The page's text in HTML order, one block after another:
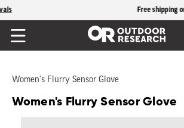
Free shipping on US orders $125+
Women's Flurry Sensor Glove
Women's Flurry Sensor Glove
Skip to